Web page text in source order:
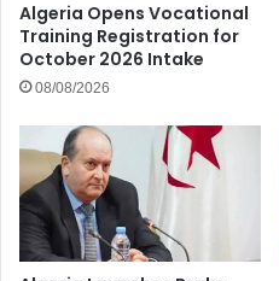
Algeria Opens Vocational
Training Registration for
October 2026 Intake
08/08/2026